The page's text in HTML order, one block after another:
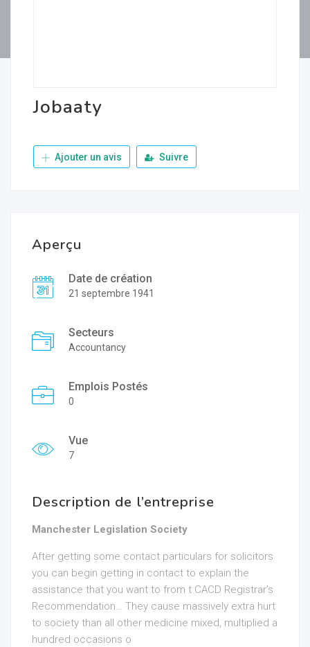
Jobaaty
Ajouter un avis Suivre
Aperçu
Date de création
21 septembre 1941
Secteurs
Accountancy
Emplois Postés
0
Vue
7
Description de l’entreprise
Manchester Legislation Society
After getting some contact particulars for solicitors
you can begin getting in contact to explain the
assistance that you want to from t CACD Registrar’s
Recommendation… They cause massively extra hurt
to society than all other medicine mixed, multiplied a
hundred occasions o